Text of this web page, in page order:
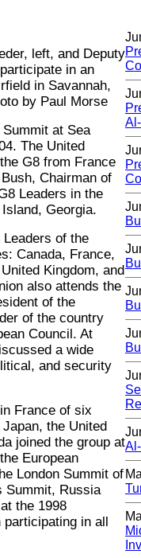
left, and Deputy
in an
in Savannah,
by Paul Morse
at Sea
The United
G8 from France
Chairman of
Leaders in the
Georgia.
of the
Canada, France,
Kingdom, and
also attends the
of the
of the country
Council. At
a wide
and security
France of six
the United
joined the group at
European
London Summit of
Summit, Russia
the 1998
participating in all